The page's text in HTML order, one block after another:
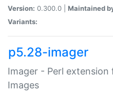
Version: 0.300.0 | Maintained
Variants:
p5.28-imager
Imager - Perl
Images